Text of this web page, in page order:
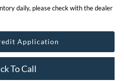
daily, please check with the dealer
Application
To Call